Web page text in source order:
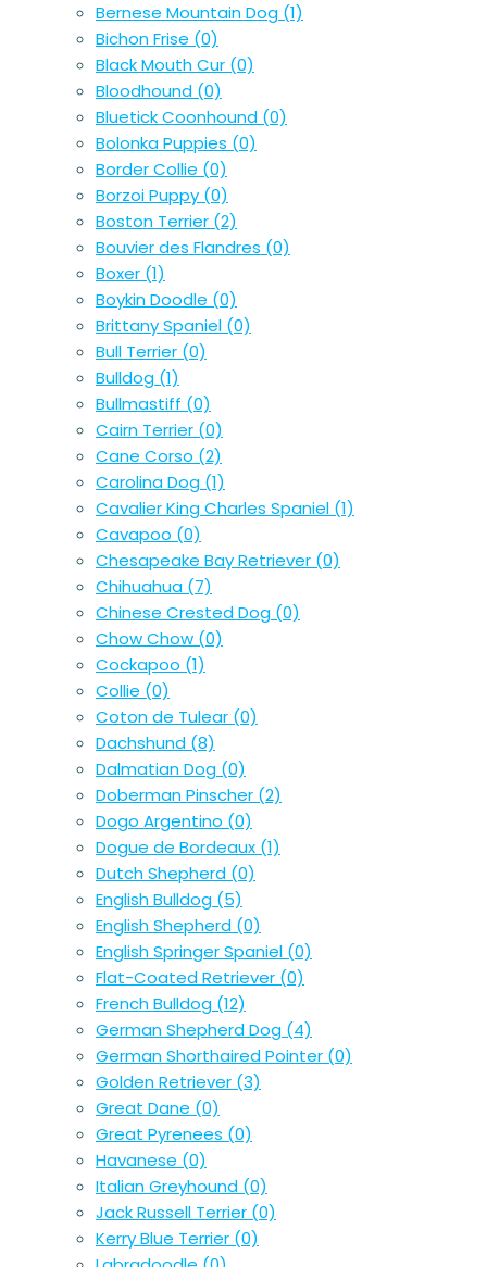
Bernese Mountain Dog (1)
Bichon Frise (0)
Black Mouth Cur (0)
Bloodhound (0)
Bluetick Coonhound (0)
Bolonka Puppies (0)
Border Collie (0)
Borzoi Puppy (0)
Boston Terrier (2)
Bouvier des Flandres (0)
Boxer (1)
Boykin Doodle (0)
Brittany Spaniel (0)
Bull Terrier (0)
Bulldog (1)
Bullmastiff (0)
Cairn Terrier (0)
Cane Corso (2)
Carolina Dog (1)
Cavalier King Charles Spaniel (1)
Cavapoo (0)
Chesapeake Bay Retriever (0)
Chihuahua (7)
Chinese Crested Dog (0)
Chow Chow (0)
Cockapoo (1)
Collie (0)
Coton de Tulear (0)
Dachshund (8)
Dalmatian Dog (0)
Doberman Pinscher (2)
Dogo Argentino (0)
Dogue de Bordeaux (1)
Dutch Shepherd (0)
English Bulldog (5)
English Shepherd (0)
English Springer Spaniel (0)
Flat-Coated Retriever (0)
French Bulldog (12)
German Shepherd Dog (4)
German Shorthaired Pointer (0)
Golden Retriever (3)
Great Dane (0)
Great Pyrenees (0)
Havanese (0)
Italian Greyhound (0)
Jack Russell Terrier (0)
Kerry Blue Terrier (0)